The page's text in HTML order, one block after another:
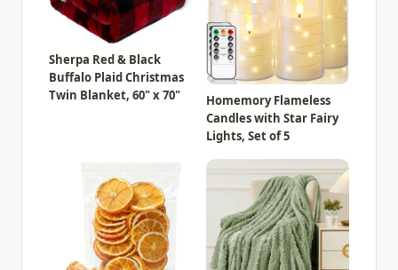
Sherpa Red & Black
Buffalo Plaid Christmas
Twin Blanket, 60" x 70"
Homemory Flameless
Candles with Star Fairy
Lights, Set of 5